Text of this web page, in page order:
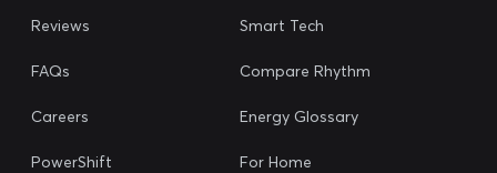
Reviews
FAQs
Careers
PowerShift
Smart Tech
Compare Rhythm
Energy Glossary
For Home